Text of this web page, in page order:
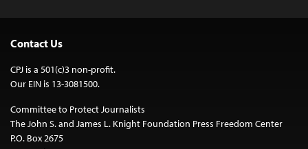
Contact Us
CPJ is a 501(c)3 non-profit.
Our EIN is 13-3081500.
Committee to Protect Journalists
The John S. and James L. Knight Foundation Press Freedom Center
P.O. Box 2675